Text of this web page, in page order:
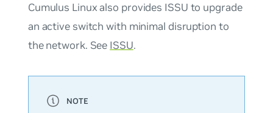
Cumulus Linux also provides ISSU to upgrade
an active switch with minimal disruption to
the network. See ISSU.